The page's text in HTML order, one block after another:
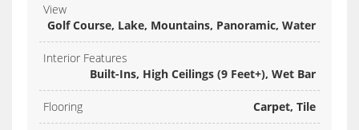
View
Golf Course, Lake, Mountains, Panoramic, Water
Interior Features
Built-Ins, High Ceilings (9 Feet+), Wet Bar
Flooring Carpet, Tile